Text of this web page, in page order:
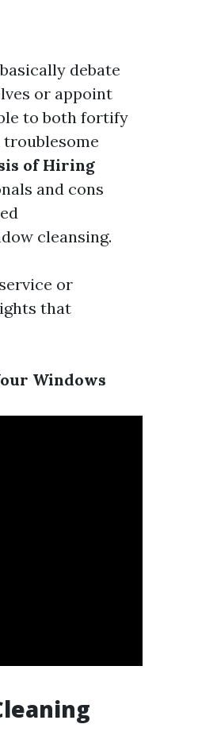
debate
or appoint
to both fortify
of Hiring
and cons
cleansing.
or
that
Windows